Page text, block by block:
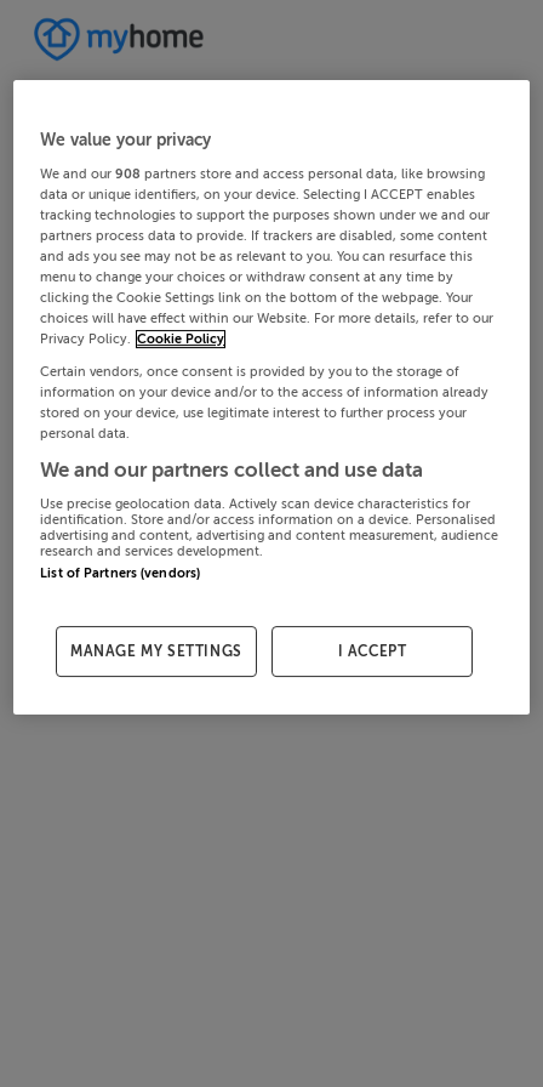
We value your privacy
We and our908 partners store and access personal data, like browsing
data or unique identifiers, on your device. Selecting I ACCEPT enables
tracking technologies to support the purposes shown under we and our
partners process data to provide. If trackers are disabled, some content
and ads you see may not be as relevant to you. You can resurface this
menu to change your choices or withdraw consent at any time by
clicking the Cookie Settings link on the bottom of the webpage. Your
choices will have effect within our Website. For more details, refer to our
Privacy Policy. Cookie Policy
Certain vendors, once consent is provided by you to the storage of
information on your device and/or to the access of information already
stored on your device, use legitimate interest to further process your
personal data.
We and our partners collect and use data
Use precise geolocation data. Actively scan device characteristics for
identification. Store and/or access information on a device. Personalised
advertising and content, advertising and content measurement, audience
research and services development.
List of Partners (vendors)
MANAGE MY SETTINGS I ACCEPT